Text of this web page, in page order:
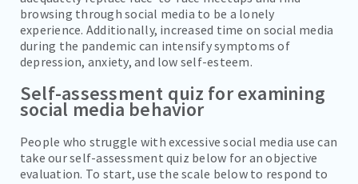
browsing through social media to be a lonely
experience. Additionally, increased time on social media
during the pandemic can intensify symptoms of
depression, anxiety, and low self-esteem.
Self-assessment quiz for examining
social media behavior
People who struggle with excessive social media use can
take our self-assessment quiz below for an objective
evaluation. To start, use the scale below to respond to